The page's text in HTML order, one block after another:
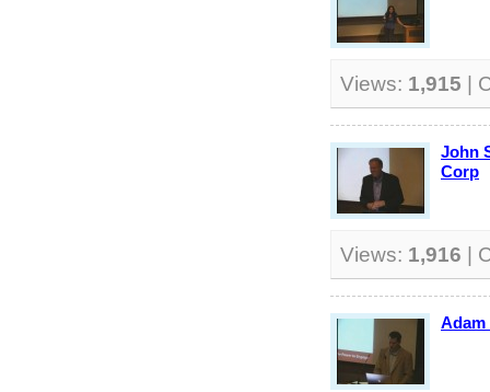
Views: 1,915 |
John
Corp
Views: 1,916 |
Adam